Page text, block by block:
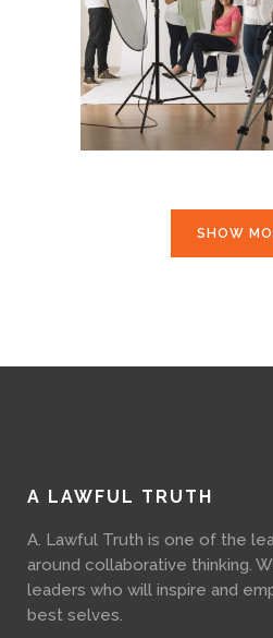
InArt
SHOW
A LAWFUL TRUTH
A. Lawful Truth is one of the
around collaborative thinking.
leaders who will inspire and
best selves.